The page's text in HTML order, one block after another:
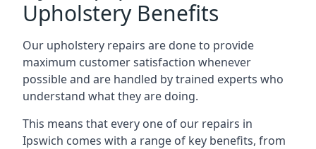
Upholstery Benefits
Our upholstery repairs are done to provide
maximum customer satisfaction whenever
possible and are handled by trained experts who
understand what they are doing.
This means that every one of our repairs in
Ipswich comes with a range of key benefits, from